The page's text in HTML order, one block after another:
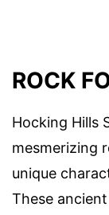
ROCK
Hocking Hills
mesmerizing
unique
These